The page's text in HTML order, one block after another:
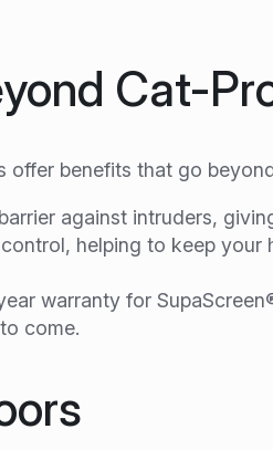
Cat-
benefits that go
against intruders,
helping to keep
warranty for
come.